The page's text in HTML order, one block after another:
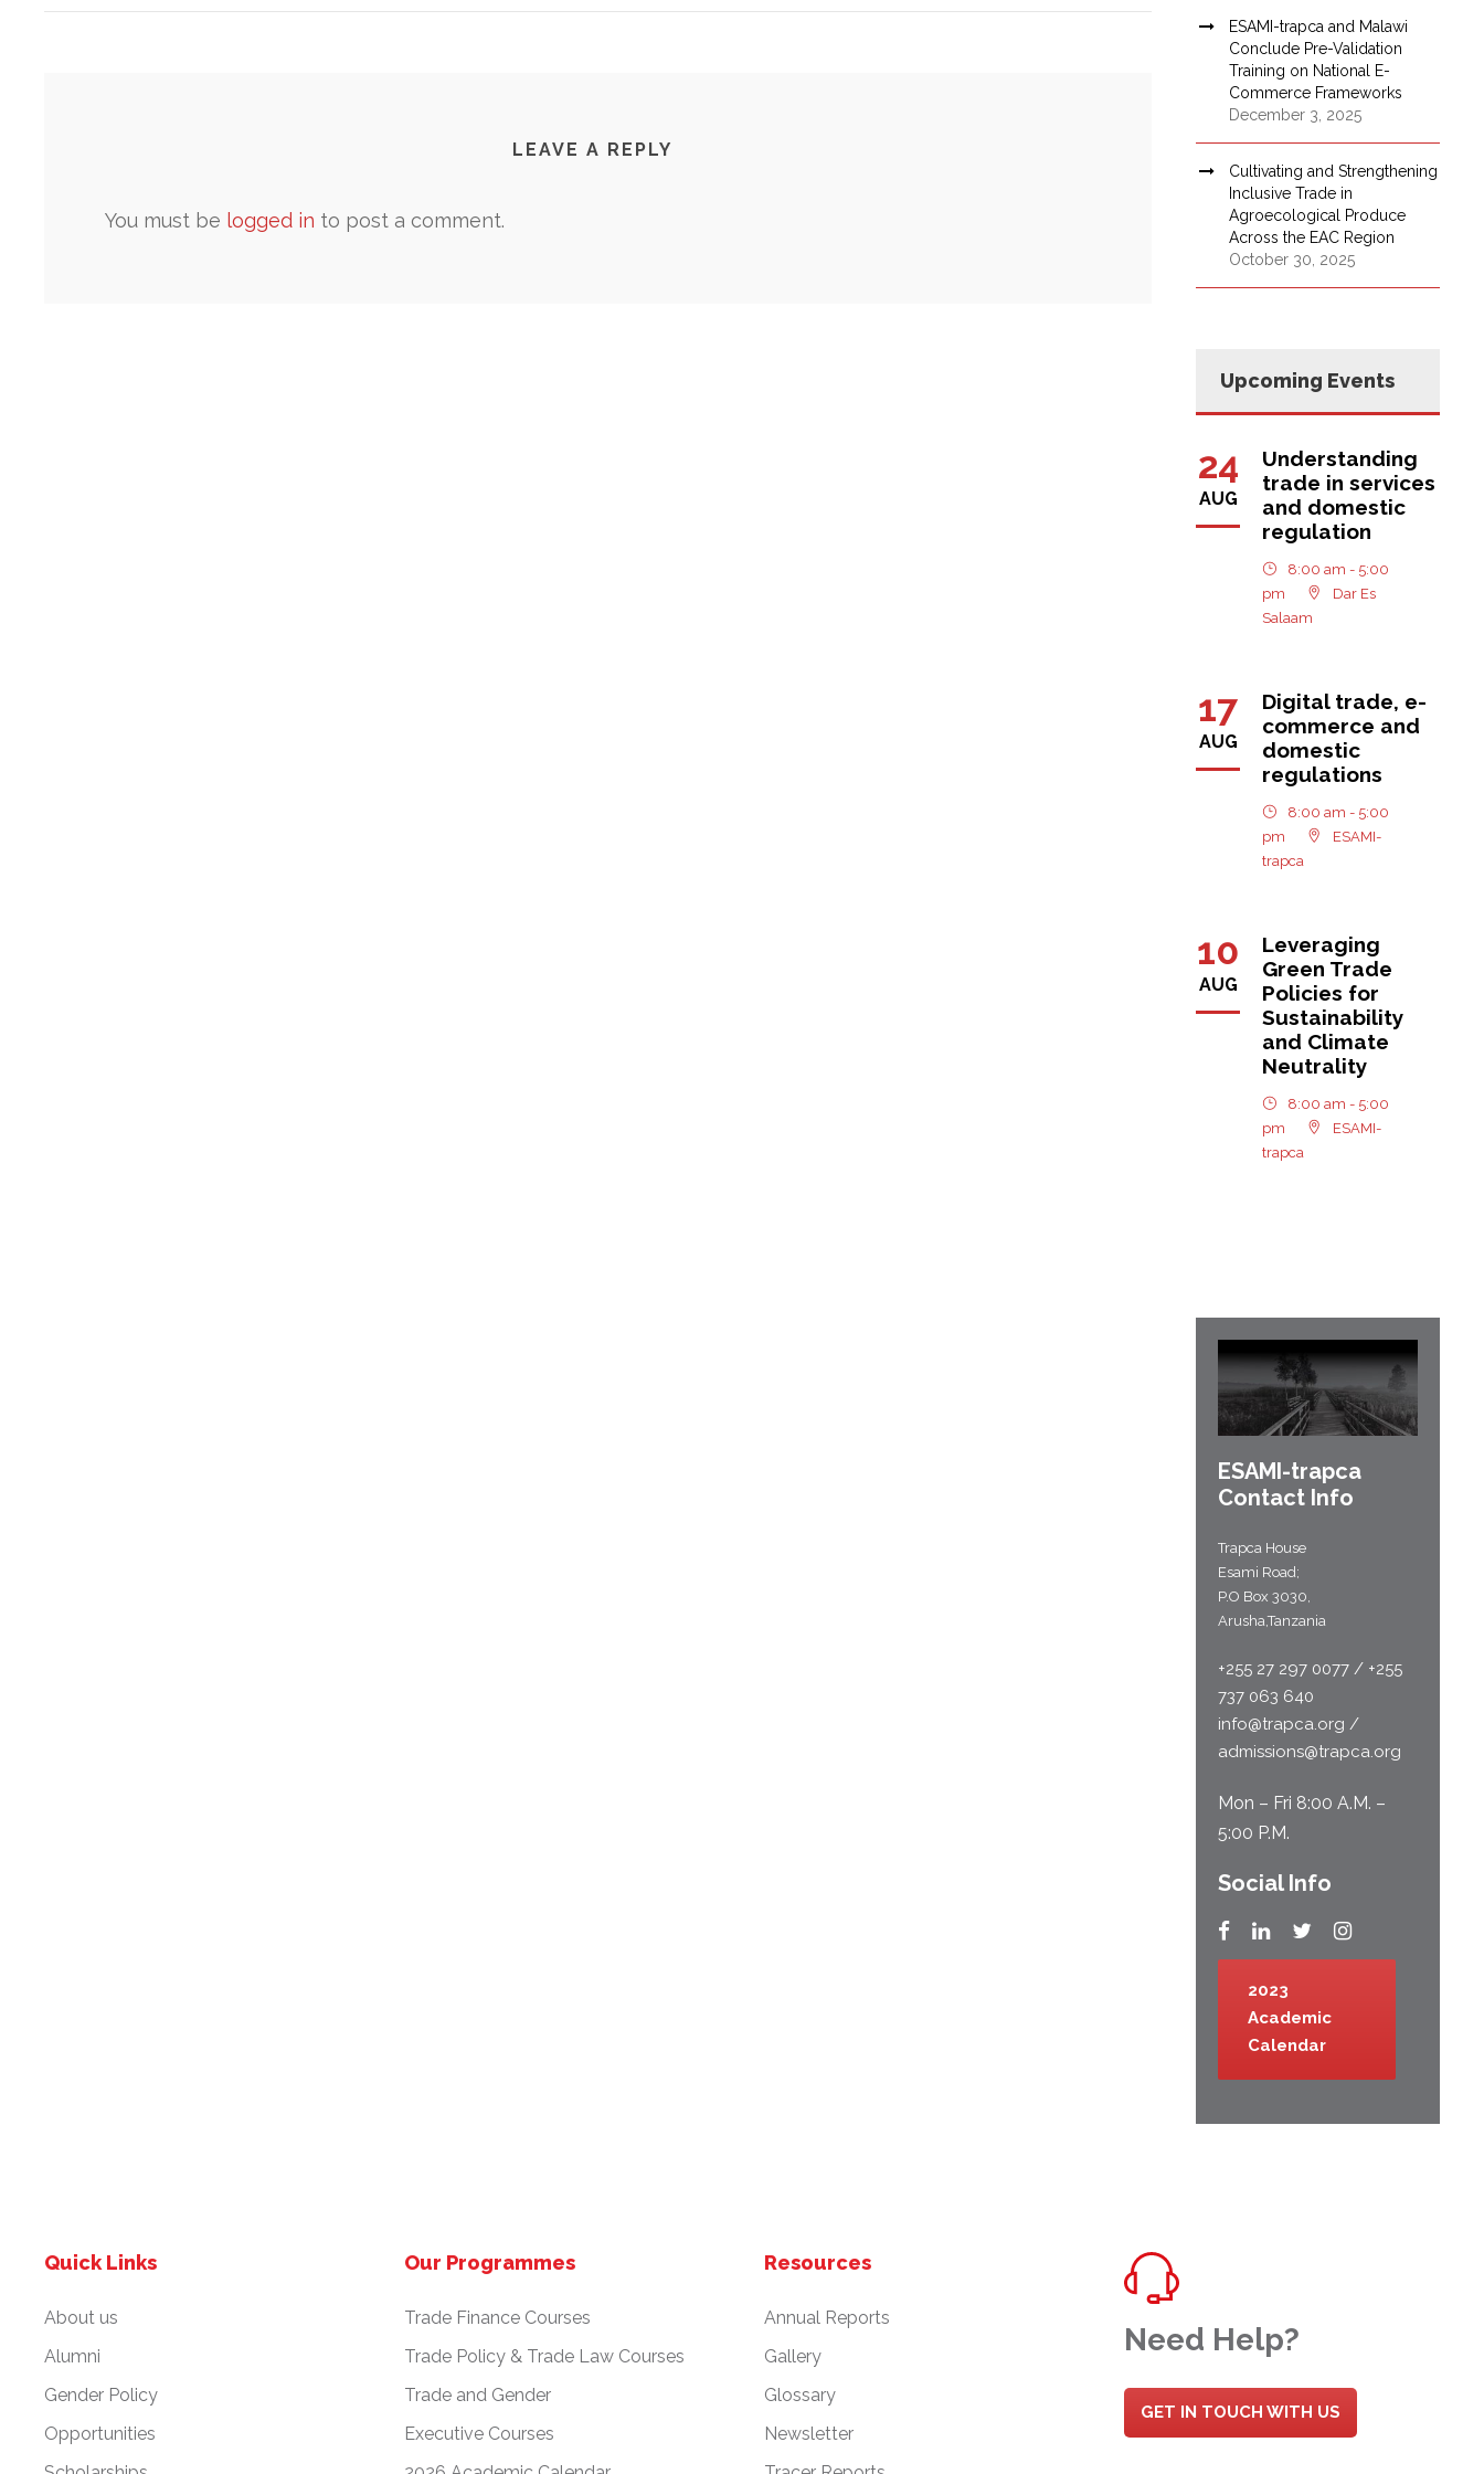
LEAVE A REPLY
You must be logged in to post a comment.
ESAMI-trapca and Malawi
Conclude Pre-Validation
Training on National E-
Commerce Frameworks
December 3, 2025
Cultivating and Strengthening
Inclusive Trade in
Agroecological Produce
Across the EAC Region
October 30, 2025
Upcoming Events
24
AUG
Understanding
trade in services
and domestic
regulation
8:00 am - 5:00
pm
Dar Es
Salaam
17
AUG
Digital trade, e-
commerce and
domestic
regulations
8:00 am - 5:00
pm
ESAMI-
trapca
10
AUG
Leveraging
Green Trade
Policies for
Sustainability
and Climate
Neutrality
8:00 am - 5:00
pm
ESAMI-
trapca
ESAMI-trapca
Contact Info
Trapca House
Esami Road;
P.O Box 3030,
Arusha,Tanzania
+255 27 297 0077 / +255
737 063 640
info@trapca.org /
admissions@trapca.org
Mon – Fri 8:00 A.M. –
5:00 P.M.
Social Info
2023
Academic
Calendar
Quick Links
About us
Alumni
Gender Policy
Opportunities
Our Programmes
Trade Finance Courses
Trade Policy & Trade Law Courses
Trade and Gender
Executive Courses
Resources
Annual Reports
Gallery
Glossary
Newsletter
Need Help?
GET IN TOUCH WITH US